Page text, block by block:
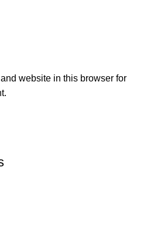
website in this browser for